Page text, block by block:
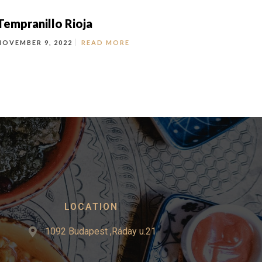
Rioja
9, 2022 READ MORE
LOCATION
1092 Budapest ,Ráday u.21